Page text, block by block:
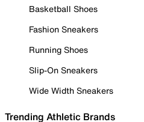
Basketball Shoes
Fashion Sneakers
Running Shoes
Slip-On Sneakers
Wide Width Sneakers
Trending Athletic Brands